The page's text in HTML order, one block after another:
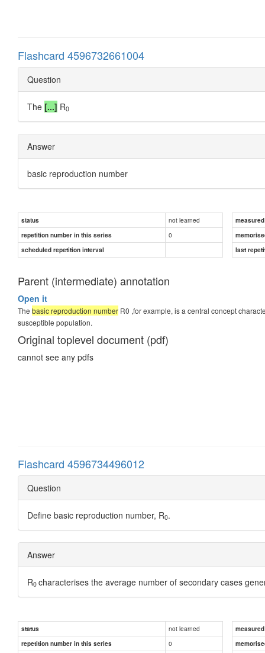
Flashcard 4596732661004
Question
The [...] R0
Answer
basic reproduction number
status not learned
repetition number in this series
0
scheduled repetition interval
last
Parent (intermediate) annotation
Open it
The basic reproduction number R0 ,for example, is a central concept
susceptible population.
Original toplevel document (pdf)
cannot see any pdfs
Flashcard 4596734496012
Question
Define basic reproduction number, R0.
Answer
R0 characterises the average number of secondary cases
status not learned
repetition number in this series
0